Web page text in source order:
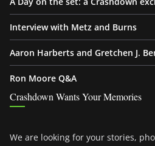
Interview with Metz and Burns
Aaron Harberts and Gretchen J.
Ron Moore Q&A
Crashdown Wants Your Memories
We are looking for your stories,